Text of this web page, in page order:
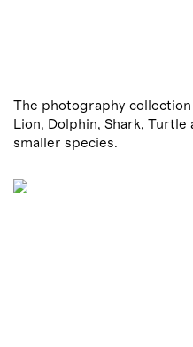
The photography
Lion, Dolphin, Shark, Turtle
smaller species.